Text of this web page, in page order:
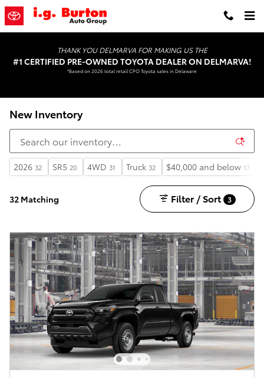
Skip to main content
THANK YOU DELMARVA FOR MAKING US THE
#1 CERTIFIED PRE-OWNED TOYOTA DEALER ON DELMARVA!
*Based on 2026 total retail CPO Toyota sales in Delaware
New Inventory
2026 32 SR5 20 4WD 31 Truck 32 $40,000 and below 17
32 Matching Filter / Sort 3